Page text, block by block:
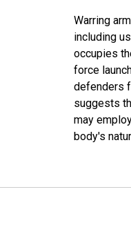
Warring
including
occupies
force
defenders
suggests
may
body's